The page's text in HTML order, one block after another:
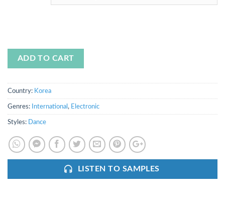
ADD TO CART
Country: Korea
Genres: International , Electronic
Styles: Dance
LISTEN TO SAMPLES